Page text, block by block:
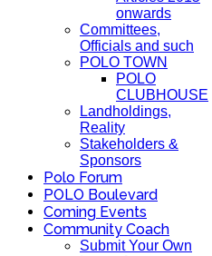
onwards
Committees,
Officials and such
POLO TOWN
POLO
CLUBHOUSE
Landholdings,
Reality
Stakeholders &
Sponsors
Polo Forum
POLO Boulevard
Coming Events
Community Coach
Submit Your Own